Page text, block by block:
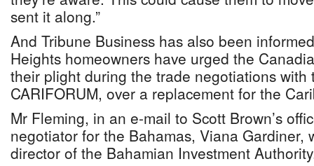
sent it along.”
And Tribune Business has also been
Heights homeowners have urged the
their plight during the trade negotiations with
CARIFORUM, over a replacement for the
Mr Fleming, in an e-mail to Scott Brown’s
negotiator for the Bahamas, Viana Gardiner,
director of the Bahamian Investment